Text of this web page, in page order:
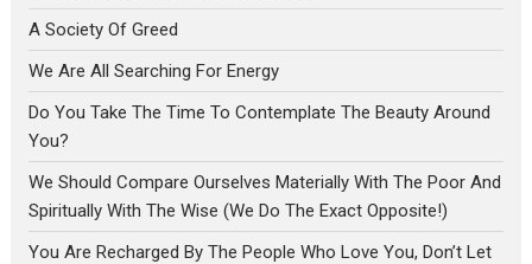
A Society Of Greed
We Are All Searching For Energy
Do You Take The Time To Contemplate The Beauty Around
You?
We Should Compare Ourselves Materially With The Poor And
Spiritually With The Wise (We Do The Exact Opposite!)
You Are Recharged By The People Who Love You, Don’t Let